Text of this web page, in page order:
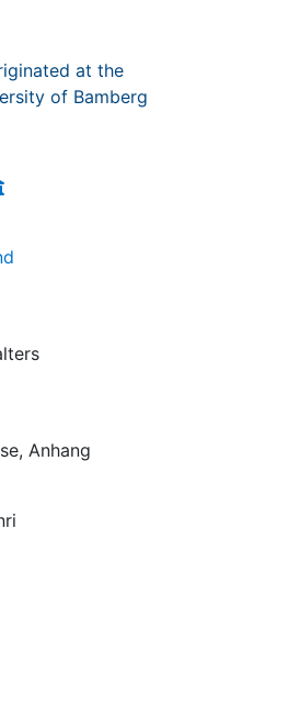
at the
of Bamberg
Anhang